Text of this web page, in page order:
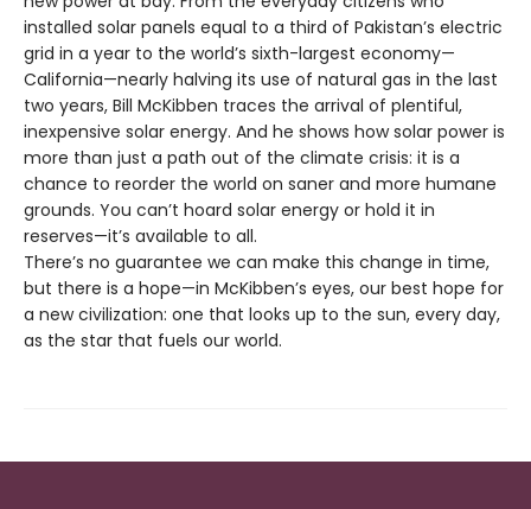
installed solar panels equal to a third of Pakistan’s electric
grid in a year to the world’s sixth-largest economy—
California—nearly halving its use of natural gas in the last
two years, Bill McKibben traces the arrival of plentiful,
inexpensive solar energy. And he shows how solar power is
more than just a path out of the climate crisis: it is a
chance to reorder the world on saner and more humane
grounds. You can’t hoard solar energy or hold it in
reserves—it’s available to all.
There’s no guarantee we can make this change in time,
but there is a hope—in McKibben’s eyes, our best hope for
a new civilization: one that looks up to the sun, every day,
as the star that fuels our world.